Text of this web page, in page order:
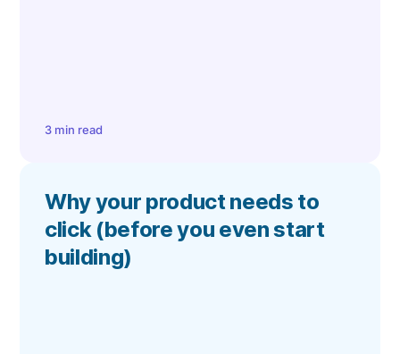
3 min read
Why your product needs to
click (before you even start
building)